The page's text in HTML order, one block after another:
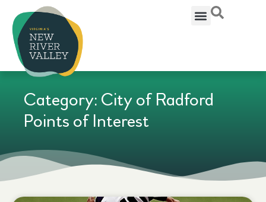
Category: City of Radford
Points of Interest